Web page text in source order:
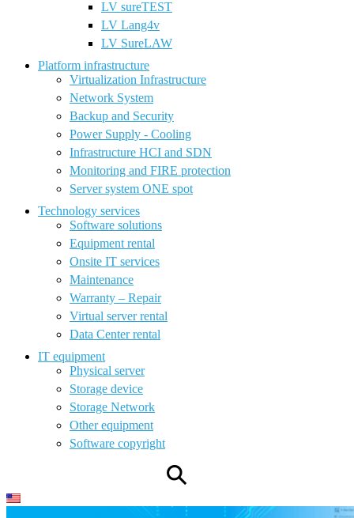
LV sureTEST
LV Lang4v
LV SureLAW
Platform infrastructure
Virtualization Infrastructure
Network System
Backup and Security
Power Supply - Cooling
Infrastructure HCI and SDN
Monitoring and FIRE protection
Server system ONE spot
Technology services
Software solutions
Equipment rental
Onsite IT services
Maintenance
Warranty – Repair
Virtual server rental
Data Center rental
IT equipment
Physical server
Storage device
Storage Network
Other equipment
Software copyright
⚲